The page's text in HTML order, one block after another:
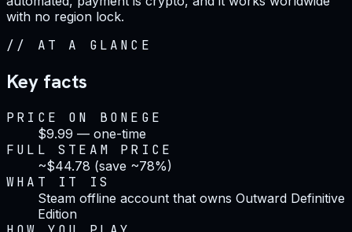
with no region lock.
// AT A GLANCE
Key facts
PRICE ON BONEGE
$9.99 — one-time
FULL STEAM PRICE
~$44.78 (save ~78%)
WHAT IT IS
Steam offline account that owns Outward Definitive
Edition